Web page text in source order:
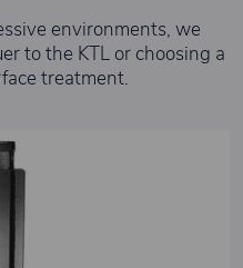
environments, we
to the KTL or choosing a
treatment.